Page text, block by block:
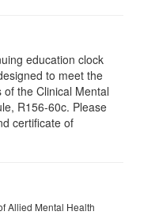
education clock
to meet the
the Clinical Mental
R156-60c. Please
certificate of
Allied Mental Health